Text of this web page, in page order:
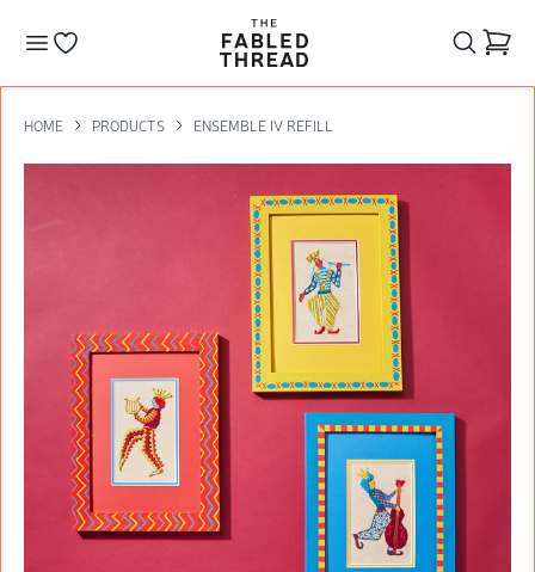
The Fabled Thread
HOME PRODUCTS ENSEMBLE IV REFILL